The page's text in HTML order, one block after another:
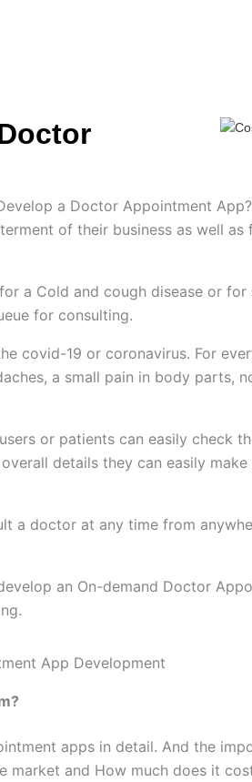
a Doctor Appointment
of their business as well
a Cold and cough disease or for
for consulting.
covid-19 or coronavirus. For
a small pain in body parts,
or patients can easily check
details they can easily
doctor at any time from
an On-demand Doctor
apps in detail. And the
and How much does it